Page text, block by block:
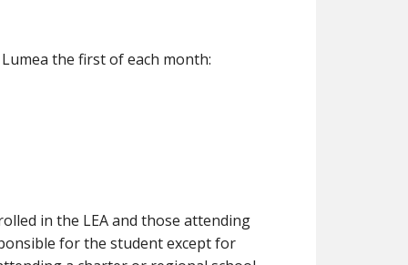
the first of each month:
in the LEA and those attending
for the student except for